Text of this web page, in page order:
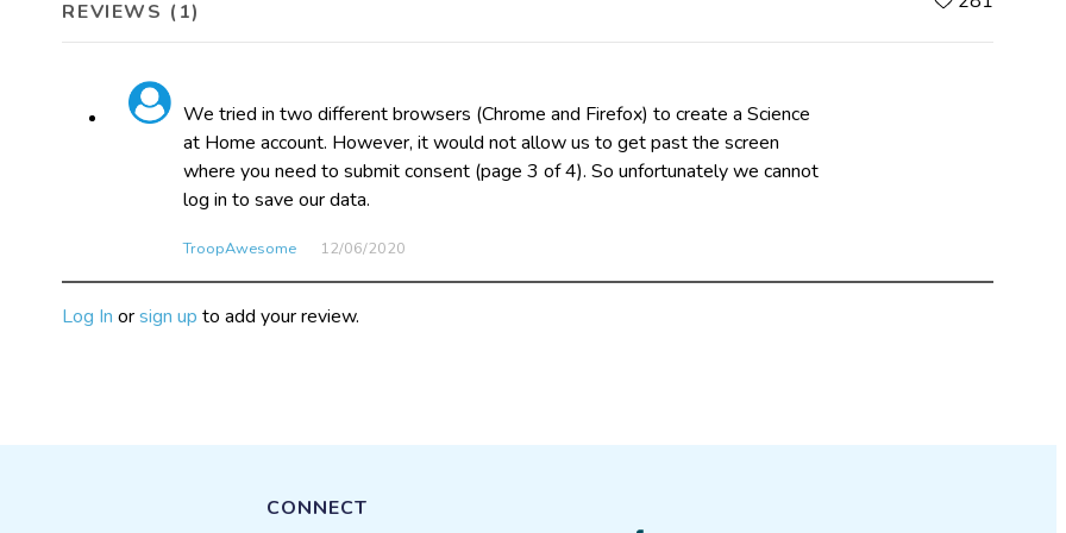
REVIEWS (1)
We tried in two different browsers (Chrome and Firefox) to create a Science
at Home account. However, it would not allow us to get past the screen
where you need to submit consent (page 3 of 4). So unfortunately we cannot
log in to save our data.
TroopAwesome 12/06​/2020
Log In orsign up to add your review.
CONNECT